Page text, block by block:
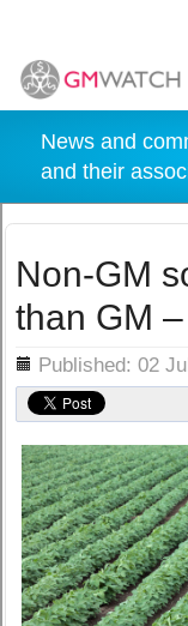
News and
and their
Non-GM
than GM
Published: 02